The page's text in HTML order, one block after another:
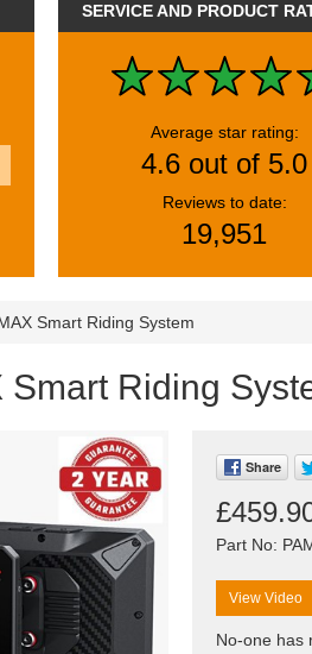
SERVICE AND PRODUCT
Average star rating:
4.6 out of 5.0
Reviews to date:
19,951
Smart Riding System
Riding
Share
Part No:
View Video
No-one has